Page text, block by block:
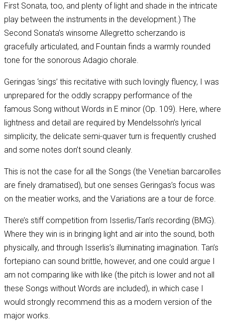
First Sonata, too, and plenty of light and shade in the intricate
play between the instruments in the development.) The
Second Sonata’s winsome Allegretto scherzando is
gracefully articulated, and Fountain finds a warmly rounded
tone for the sonorous Adagio chorale.
Geringas ‘sings’ this recitative with such lovingly fluency, I was
unprepared for the oddly scrappy performance of the
famous Song without Words in E minor (Op. 109). Here, where
lightness and detail are required by Mendelssohn’s lyrical
simplicity, the delicate semi-quaver turn is frequently crushed
and some notes don’t sound cleanly.
This is not the case for all the Songs (the Venetian barcarolles
are finely dramatised), but one senses Geringas’s focus was
on the meatier works, and the Variations are a tour de force.
There’s stiff competition from Isserlis/Tan’s recording (BMG).
Where they win is in bringing light and air into the sound, both
physically, and through Isserlis’s illuminating imagination. Tan’s
fortepiano can sound brittle, however, and one could argue I
am not comparing like with like (the pitch is lower and not all
these Songs without Words are included), in which case I
would strongly recommend this as a modern version of the
major works.